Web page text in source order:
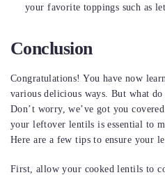
your favorite toppings such as
Conclusion
Congratulations! You have now
various delicious ways. But what
Don’t worry, we’ve got you
your leftover lentils is essential to
Here are a few tips to ensure your
First, allow your cooked lentils to